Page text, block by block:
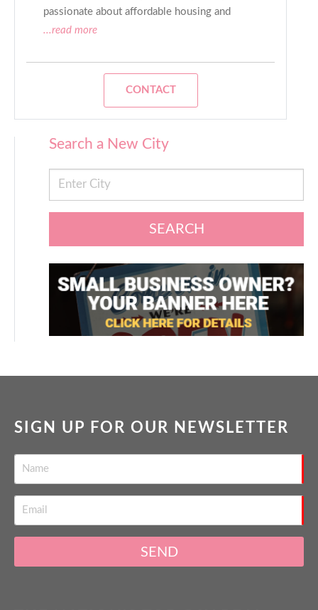
passionate about affordable housing and
...read more
CONTACT
Search a New City
SEARCH
SIGN UP FOR OUR NEWSLETTER
SEND